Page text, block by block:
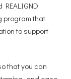
program that
to support
that you can